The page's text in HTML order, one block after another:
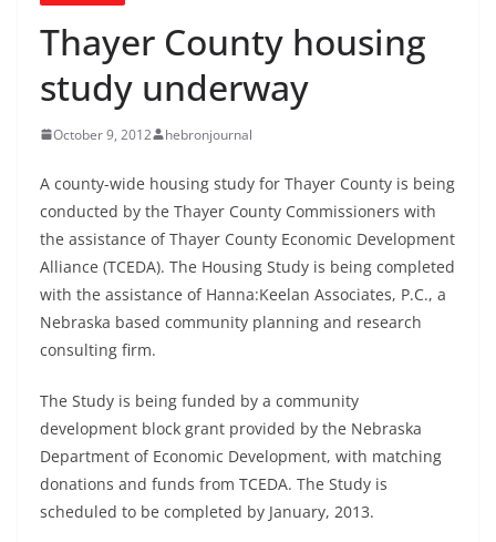
Thayer County housing
study underway
October 9, 2012 hebronjournal
A county-wide housing study for Thayer County is being
conducted by the Thayer County Commissioners with
the assistance of Thayer County Economic Development
Alliance (TCEDA). The Housing Study is being completed
with the assistance of Hanna:Keelan Associates, P.C., a
Nebraska based community planning and research
consulting firm.
The Study is being funded by a community
development block grant provided by the Nebraska
Department of Economic Development, with matching
donations and funds from TCEDA. The Study is
scheduled to be completed by January, 2013.